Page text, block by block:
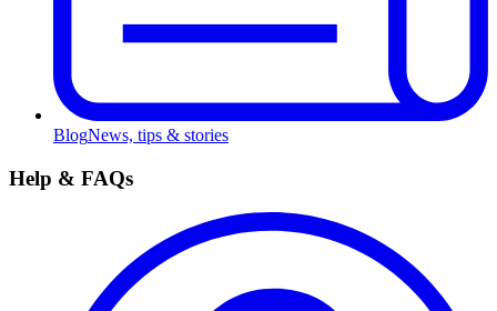
BlogNews, tips & stories
Help & FAQs